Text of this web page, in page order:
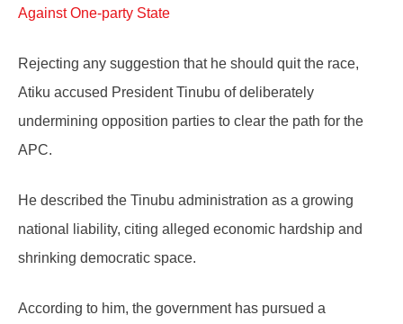
Against One-party State
Rejecting any suggestion that he should quit the race,
Atiku accused President Tinubu of deliberately
undermining opposition parties to clear the path for the
APC.
He described the Tinubu administration as a growing
national liability, citing alleged economic hardship and
shrinking democratic space.
According to him, the government has pursued a